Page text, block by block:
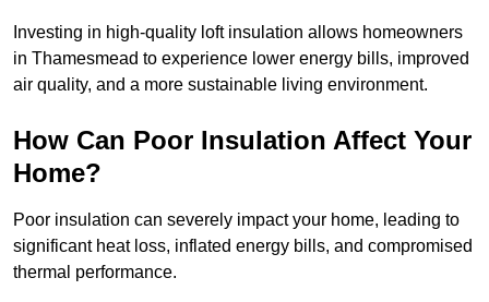
Investing in high-quality loft insulation allows homeowners
in Thamesmead to experience lower energy bills, improved
air quality, and a more sustainable living environment.
How Can Poor Insulation Affect Your
Home?
Poor insulation can severely impact your home, leading to
significant heat loss, inflated energy bills, and compromised
thermal performance.